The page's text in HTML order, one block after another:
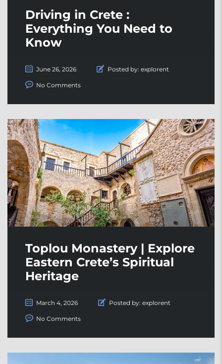
Driving in Crete :
Everything You Need to
Know
June 26, 2026 Posted by: explorent
No Comments
Toplou Monastery | Explore
Eastern Crete’s Spiritual
Heritage
March 4, 2026 Posted by: explorent
No Comments